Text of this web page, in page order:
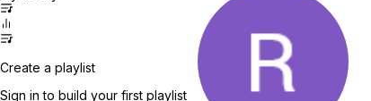
Create a playlist
Sign in to build your first playlist